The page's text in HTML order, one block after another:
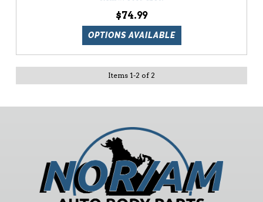
$74.99
OPTIONS AVAILABLE
Items 1-2 of 2